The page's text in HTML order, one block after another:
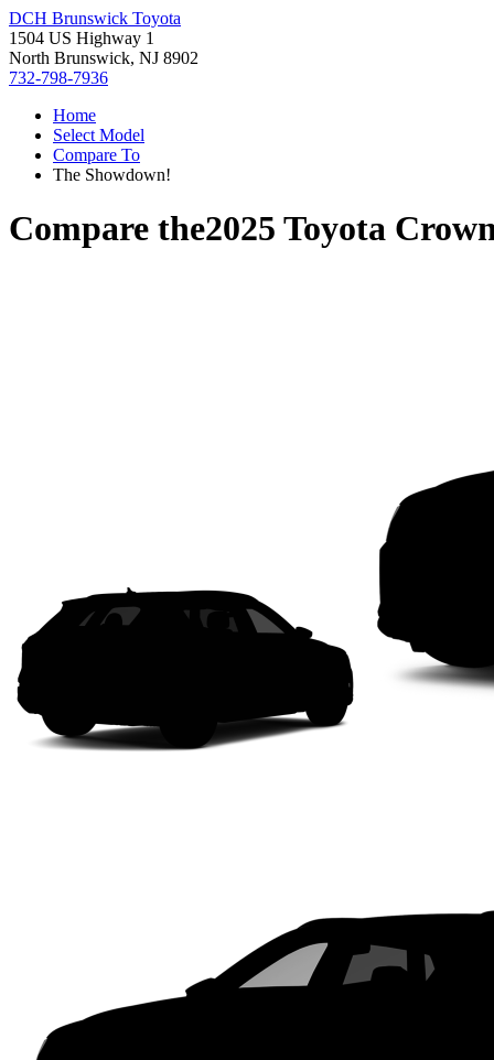
DCH Brunswick Toyota
1504 US Highway 1
North Brunswick, NJ 8902
732-798-7936
Home
Select Model
Compare To
The Showdown!
Compare the2025 Toyota